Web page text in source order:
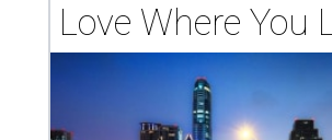
Love Where You